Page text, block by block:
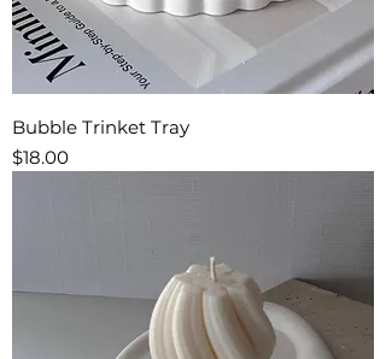
Bubble Trinket Tray
Price
$18.00